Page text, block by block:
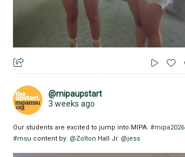
@mipaupstart
3 weeks ago
Our students are excited to jump into MIPA.#mipa2026
#msu content by: @Zolton Hall Jr. @jess